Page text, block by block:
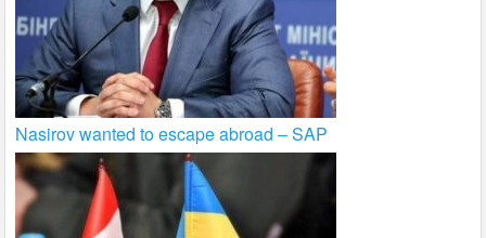
Nasirov wanted to escape abroad – SAP